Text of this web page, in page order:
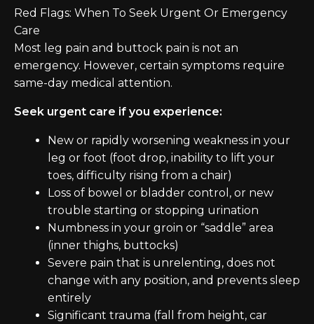
Red Flags: When To Seek Urgent Or Emergency
Care
Most leg pain and buttock pain is not an
emergency. However, certain symptoms require
same-day medical attention.
Seek urgent care if you experience:
New or rapidly worsening weakness in your
leg or foot (foot drop, inability to lift your
toes, difficulty rising from a chair)
Loss of bowel or bladder control, or new
trouble starting or stopping urination
Numbness in your groin or “saddle” area
(inner thighs, buttocks)
Severe pain that is unrelenting, does not
change with any position, and prevents sleep
entirely
Significant trauma (fall from height, car